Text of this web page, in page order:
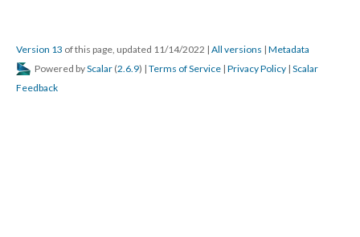
Version 13 of this page, updated 11/14/2022 | All versions | Metadata
Powered byScalar (2.6.9) | Terms of Service | Privacy Policy | Scalar
Feedback